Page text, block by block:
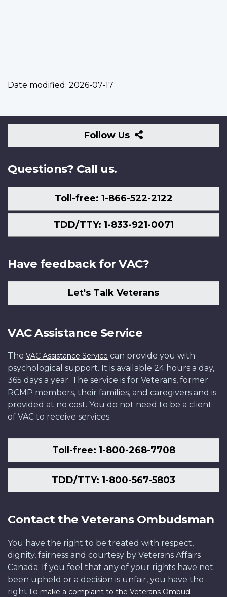
Date modified: 2026-07-17
Follow Us
Follow
Us
Questions? Call us.
Toll-free: 1-866-522-2122
TDD/TTY: 1-833-921-0071
Have feedback for VAC?
Let's Talk Veterans
VAC Assistance Service
The VAC Assistance Service can provide you with
psychological support. It is available 24 hours a day,
365 days a year. The service is for Veterans, former
RCMP members, their families, and caregivers and is
provided at no cost. You do not need to be a client
of VAC to receive services.
Toll-free: 1-800-268-7708
TDD/TTY: 1-800-567-5803
Contact the Veterans Ombudsman
You have the right to be treated with respect,
dignity, fairness and courtesy by Veterans Affairs
Canada. If you feel that any of your rights have not
been upheld or a decision is unfair, you have the
right to make a complaint to the Veterans Ombud.